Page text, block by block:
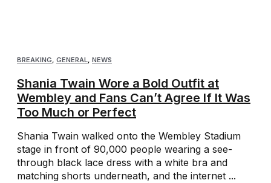
BREAKING, GENERAL, NEWS
Shania Twain Wore a Bold Outfit at
Wembley and Fans Can’t Agree If It Was
Too Much or Perfect
Shania Twain walked onto the Wembley Stadium
stage in front of 90,000 people wearing a see-
through black lace dress with a white bra and
matching shorts underneath, and the internet ...